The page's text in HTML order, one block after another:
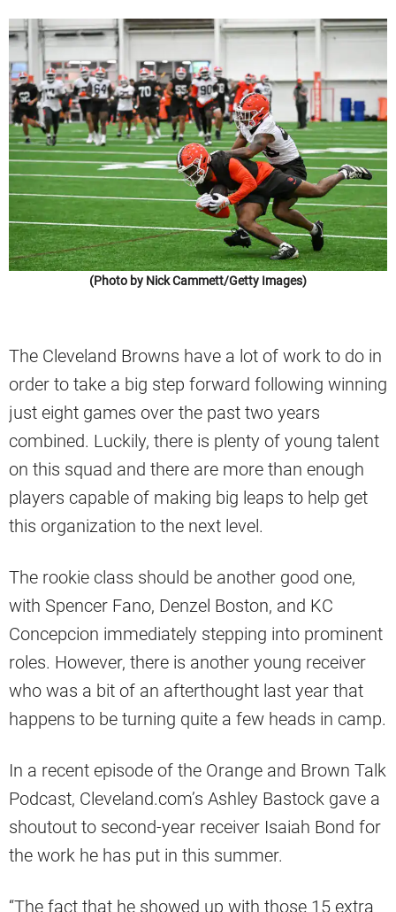
(Photo by Nick Cammett/Getty Images)
The Cleveland Browns have a lot of work to do in
order to take a big step forward following winning
just eight games over the past two years
combined. Luckily, there is plenty of young talent
on this squad and there are more than enough
players capable of making big leaps to help get
this organization to the next level.
The rookie class should be another good one,
with Spencer Fano, Denzel Boston, and KC
Concepcion immediately stepping into prominent
roles. However, there is another young receiver
who was a bit of an afterthought last year that
happens to be turning quite a few heads in camp.
In a recent episode of the Orange and Brown Talk
Podcast, Cleveland.com’s Ashley Bastock gave a
shoutout to second-year receiver Isaiah Bond for
the work he has put in this summer.
“The fact that he showed up with those 15 extra